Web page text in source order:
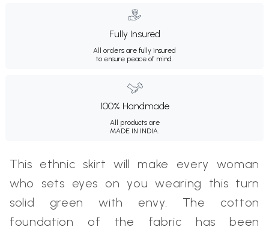
Fully Insured
All orders are fully insured
to ensure peace of mind.
100% Handmade
All products are
MADE IN INDIA.
This ethnic skirt will make every woman
who sets eyes on you wearing this turn
solid green with envy. The cotton
foundation of the fabric has been